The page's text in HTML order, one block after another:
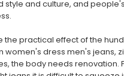
style and culture, and people's
the practical effect of the
women's dress men's jeans,
the body needs renovation.